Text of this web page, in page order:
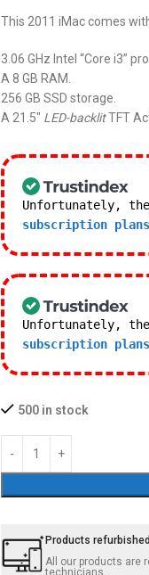
This 2011 iMac comes
3.06 GHz Intel “Core i3”
A 8 GB RAM.
256 GB SSD storage.
A 21.5″ LED-backlitTFT
Unfortunately,
subscription
Unfortunately,
subscription
500 in stock
Products
All our products are
technicians.